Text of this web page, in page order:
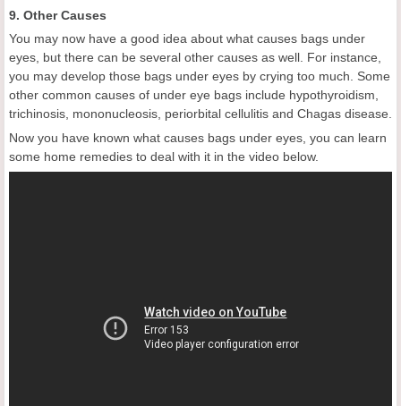
9. Other Causes
You may now have a good idea about what causes bags under
eyes, but there can be several other causes as well. For instance,
you may develop those bags under eyes by crying too much. Some
other common causes of under eye bags include hypothyroidism,
trichinosis, mononucleosis, periorbital cellulitis and Chagas disease.
Now you have known what causes bags under eyes, you can learn
some home remedies to deal with it in the video below.